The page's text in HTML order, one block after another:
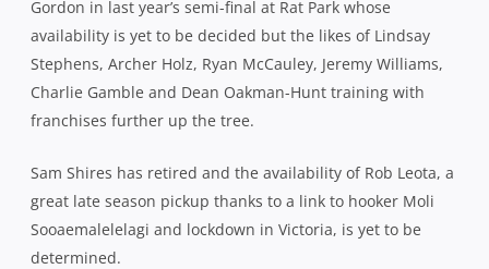
Gordon in last year’s semi-final at Rat Park whose
availability is yet to be decided but the likes of Lindsay
Stephens, Archer Holz, Ryan McCauley, Jeremy Williams,
Charlie Gamble and Dean Oakman-Hunt training with
franchises further up the tree.
Sam Shires has retired and the availability of Rob Leota, a
great late season pickup thanks to a link to hooker Moli
Sooaemalelelagi and lockdown in Victoria, is yet to be
determined.